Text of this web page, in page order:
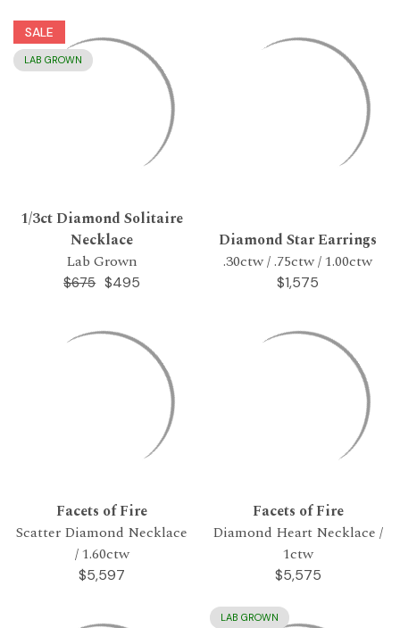
SALE
LAB GROWN
1/3ct Diamond Solitaire
Necklace
Lab Grown
$675 $495
Diamond Star Earrings
.30ctw / .75ctw / 1.00ctw
$1,575
Facets of Fire
Scatter Diamond Necklace
/ 1.60ctw
$5,597
Facets of Fire
Diamond Heart Necklace /
1ctw
$5,575
LAB GROWN